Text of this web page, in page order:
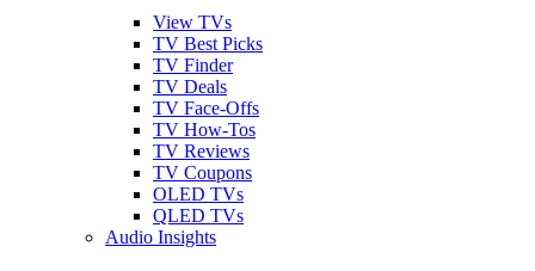
View TVs
TV Best Picks
TV Finder
TV Deals
TV Face-Offs
TV How-Tos
TV Reviews
TV Coupons
OLED TVs
QLED TVs
Audio Insights